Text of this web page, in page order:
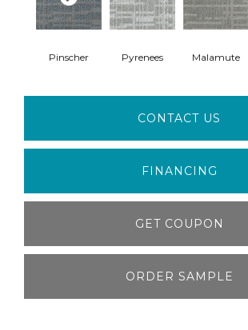
Pinscher Pyrenees Malamute
CONTACT US
FINANCING
GET COUPON
ORDER SAMPLE